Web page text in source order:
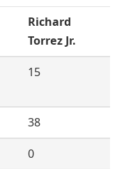
Richard
Torrez Jr.
15
38
0